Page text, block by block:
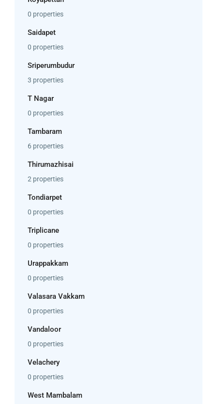
0 properties
Saidapet
0 properties
Sriperumbudur
3 properties
T Nagar
0 properties
Tambaram
6 properties
Thirumazhisai
2 properties
Tondiarpet
0 properties
Triplicane
0 properties
Urappakkam
0 properties
Valasara Vakkam
0 properties
Vandaloor
0 properties
Velachery
0 properties
West Mambalam